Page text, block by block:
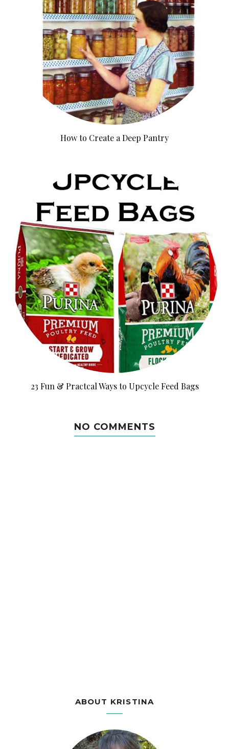
How to Create a Deep Pantry
23 Fun & Practcal Ways to Upcycle Feed Bags
NO COMMENTS
ABOUT KRISTINA